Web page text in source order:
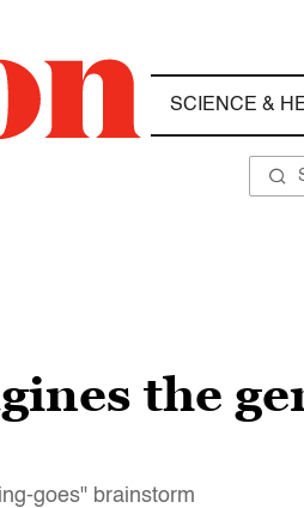
SCIENCE &
the
goes" brainstorm